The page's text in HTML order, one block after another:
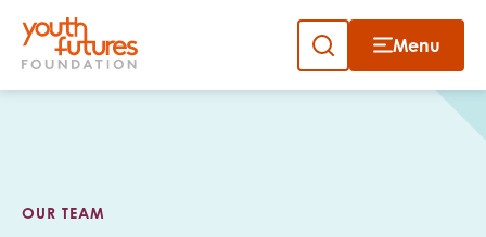
Skip
Menu
OUR TEAM
Close